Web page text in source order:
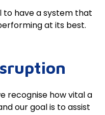
to have a system that
at its best.
recognise how vital a
our goal is to assist